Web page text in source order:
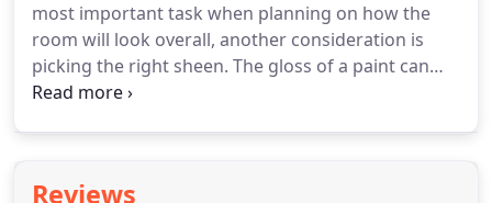
most important task when planning on how the
room will look overall, another consideration is
picking the right sheen. The gloss of a paint can
make all the difference in how the color looks to
Reviews